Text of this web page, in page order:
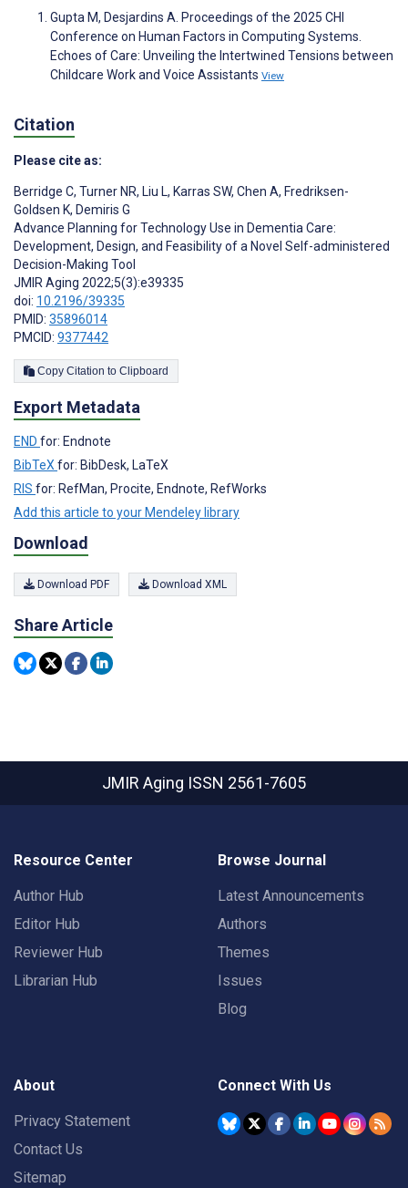
Gupta M, Desjardins A. Proceedings of the 2025 CHI
Conference on Human Factors in Computing Systems.
Echoes of Care: Unveiling the Intertwined Tensions between
Childcare Work and Voice Assistants View
Citation
Please cite as:
Berridge C, Turner NR, Liu L, Karras SW, Chen A, Fredriksen-
Goldsen K, Demiris G
Advance Planning for Technology Use in Dementia Care:
Development, Design, and Feasibility of a Novel Self-administered
Decision-Making Tool
JMIR Aging 2022;5(3):e39335
doi: 10.2196/39335
PMID: 35896014
PMCID: 9377442
Copy Citation to Clipboard
Export Metadata
END for: Endnote
BibTeX for: BibDesk, LaTeX
RIS for: RefMan, Procite, Endnote, RefWorks
Add this article to your Mendeley library
Download
Download PDF Download XML
Share Article
JMIR Aging ISSN 2561-7605
Resource Center
Author Hub
Editor Hub
Reviewer Hub
Librarian Hub
Browse Journal
Latest Announcements
Authors
Themes
Issues
Blog
About
Privacy Statement
Contact Us
Sitemap
Connect With Us